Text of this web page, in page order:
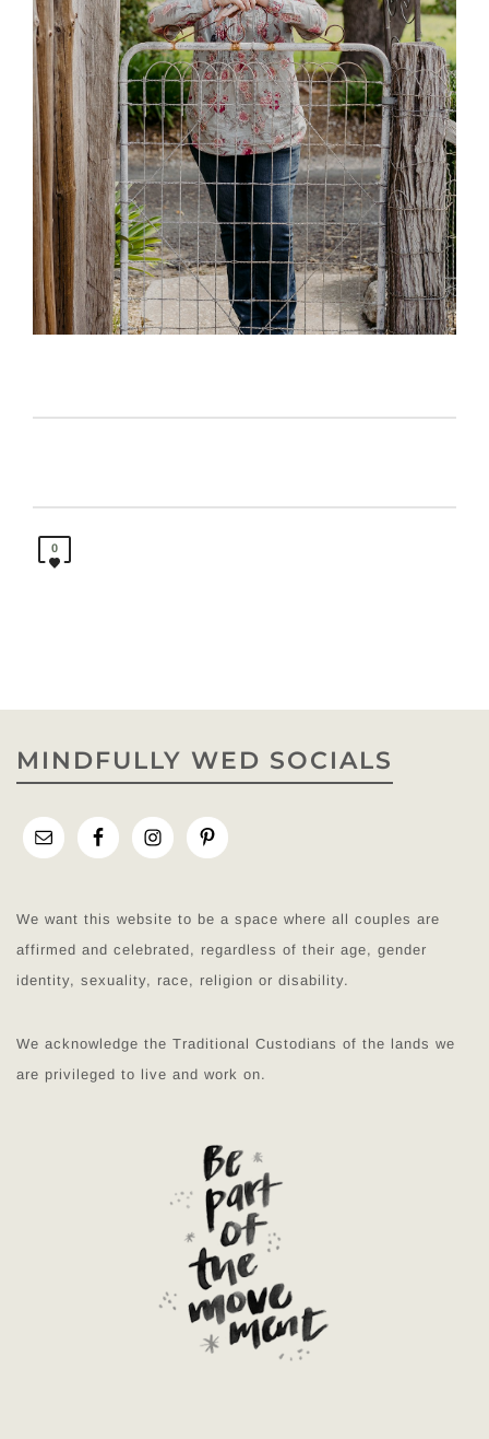
0
MINDFULLY WED SOCIALS
We want this website to be a space where all couples are
affirmed and celebrated, regardless of their age, gender
identity, sexuality, race, religion or disability.
We acknowledge the Traditional Custodians of the lands we
are privileged to live and work on.